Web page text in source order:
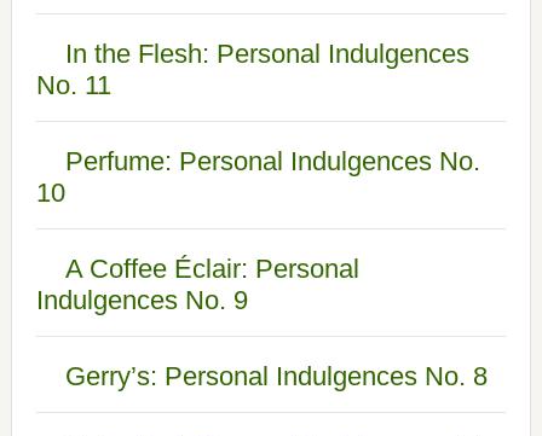
In the Flesh: Personal Indulgences
No. 11
Perfume: Personal Indulgences No.
10
A Coffee Éclair: Personal
Indulgences No. 9
Gerry’s: Personal Indulgences No. 8